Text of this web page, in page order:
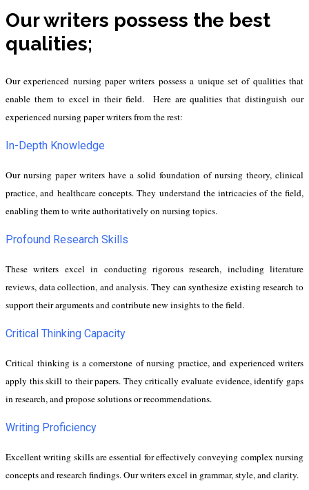
Our writers possess the best
qualities;
Our experienced nursing paper writers possess a unique set of qualities that
enable them to excel in their field. Here are qualities that distinguish our
experienced nursing paper writers from the rest:
In-Depth Knowledge
Our nursing paper writers have a solid foundation of nursing theory, clinical
practice, and healthcare concepts. They understand the intricacies of the field,
enabling them to write authoritatively on nursing topics.
Profound Research Skills
These writers excel in conducting rigorous research, including literature
reviews, data collection, and analysis. They can synthesize existing research to
support their arguments and contribute new insights to the field.
Critical Thinking Capacity
Critical thinking is a cornerstone of nursing practice, and experienced writers
apply this skill to their papers. They critically evaluate evidence, identify gaps
in research, and propose solutions or recommendations.
Writing Proficiency
Excellent writing skills are essential for effectively conveying complex nursing
concepts and research findings. Our writers excel in grammar, style, and clarity.